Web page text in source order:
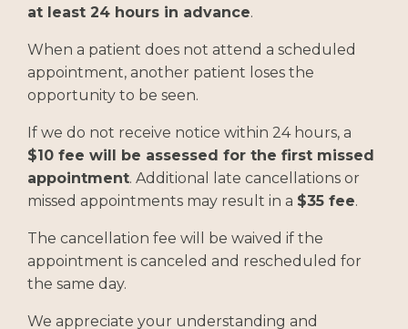
at least 24 hours in advance.
When a patient does not attend a scheduled
appointment, another patient loses the
opportunity to be seen.
If we do not receive notice within 24 hours, a
$10 fee will be assessed for the first missed
appointment. Additional late cancellations or
missed appointments may result in a $35 fee.
The cancellation fee will be waived if the
appointment is canceled and rescheduled for
the same day.
We appreciate your understanding and